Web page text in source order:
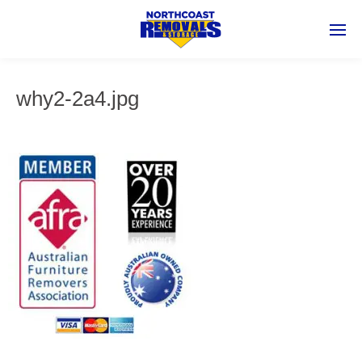
why2-2a4.jpg